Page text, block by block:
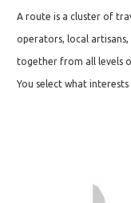
A route is a cluster of
operators, local artisans,
together from all levels
You select what